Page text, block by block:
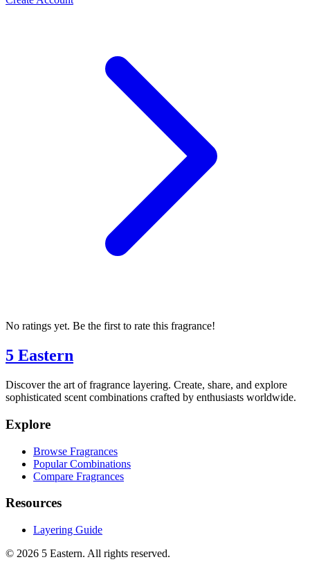
No ratings yet. Be the first to rate this fragrance!
5 Eastern
Discover the art of fragrance layering. Create, share, and explore
sophisticated scent combinations crafted by enthusiasts worldwide.
Explore
Browse Fragrances
Popular Combinations
Compare Fragrances
Resources
Layering Guide
© 2026 5 Eastern. All rights reserved.